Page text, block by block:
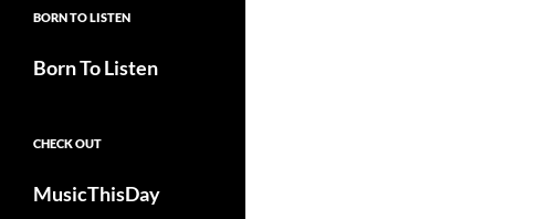
BORN TO LISTEN
Born To Listen
CHECK OUT
MusicThisDay